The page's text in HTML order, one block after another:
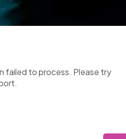
failed to process. Please try